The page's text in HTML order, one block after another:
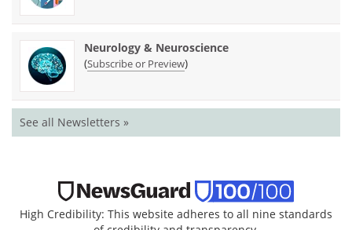
Neurology & Neuroscience
(Subscribe or Preview)
See all Newsletters »
High Credibility: This website adheres to all nine standards